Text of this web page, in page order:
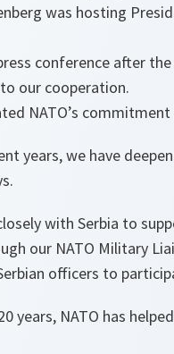
was hosting
conference after
our cooperation.
NATO’s
years, we have
with Serbia to
our NATO Military
officers to
years, NATO has